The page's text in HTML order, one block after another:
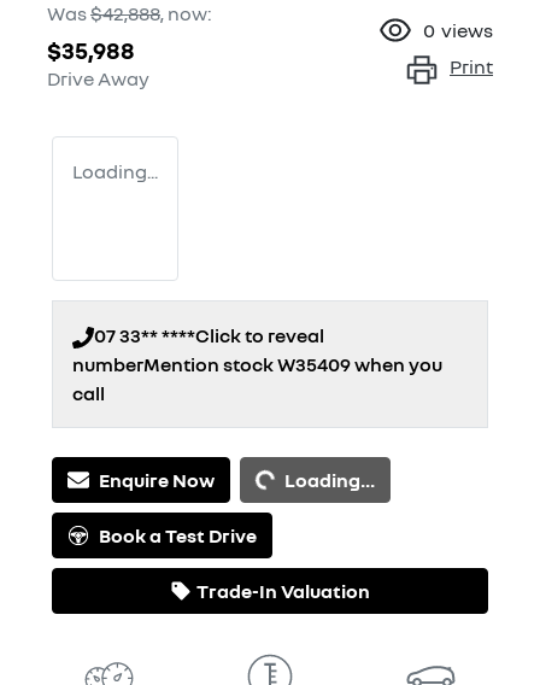
Was$42,888, now:
$35,988
Drive Away
0 views
Print
Loading...
07 33** ****Click to reveal
numberMention stockW35409when you
call
Enquire NowLoading...Loading...
Book a Test Drive
Trade-In Valuation